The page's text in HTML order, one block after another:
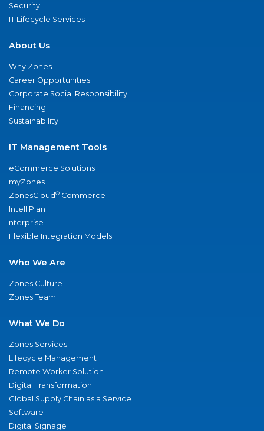
Security
IT Lifecycle Services
About Us
Why Zones
Career Opportunities
Corporate Social Responsibility
Financing
Sustainability
IT Management Tools
eCommerce Solutions
myZones
ZonesCloud® Commerce
IntelliPlan
nterprise
Flexible Integration Models
Who We Are
Zones Culture
Zones Team
What We Do
Zones Services
Lifecycle Management
Remote Worker Solution
Digital Transformation
Global Supply Chain as a Service
Software
Digital Signage